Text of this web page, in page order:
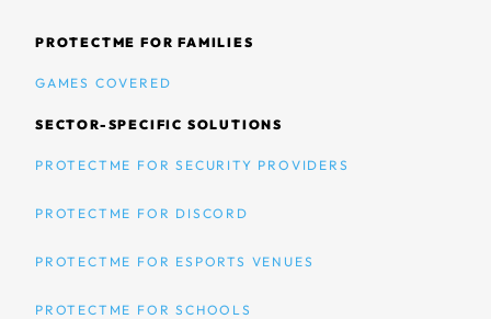
PROTECTME FOR FAMILIES
GAMES COVERED
SECTOR-SPECIFIC SOLUTIONS
PROTECTME FOR SECURITY PROVIDERS
PROTECTME FOR DISCORD
PROTECTME FOR ESPORTS VENUES
PROTECTME FOR SCHOOLS